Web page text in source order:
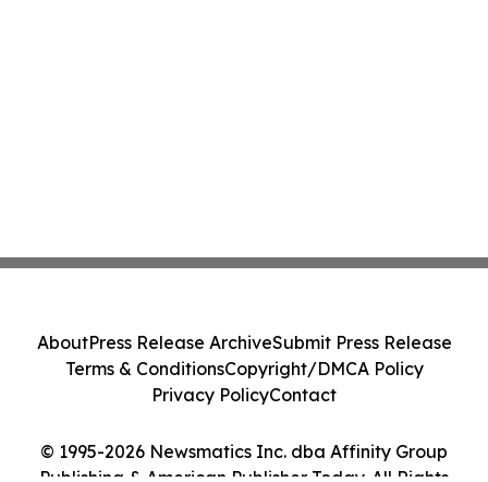
© 1995-2026 Newsmatics Inc. dba Affinity Group
Publishing & American Publisher Today. All Rights
AboutPress Release ArchiveSubmit Press Release
Terms & ConditionsCopyright/DMCA Policy
Privacy PolicyContact